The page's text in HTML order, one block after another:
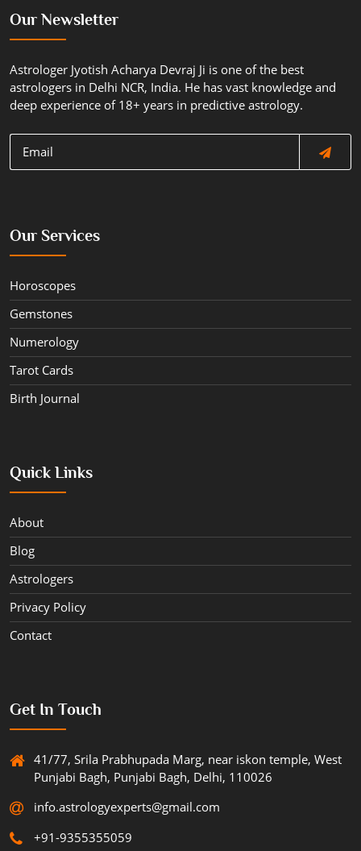
Our Newsletter
Astrologer Jyotish Acharya Devraj Ji is one of the best
astrologers in Delhi NCR, India. He has vast knowledge and
deep experience of 18+ years in predictive astrology.
Our Services
Horoscopes
Gemstones
Numerology
Tarot Cards
Birth Journal
Quick Links
About
Blog
Astrologers
Privacy Policy
Contact
Get In Touch
41/77, Srila Prabhupada Marg, near iskon temple, West
Punjabi Bagh, Punjabi Bagh, Delhi, 110026
info.astrologyexperts@gmail.com
+91-9355355059